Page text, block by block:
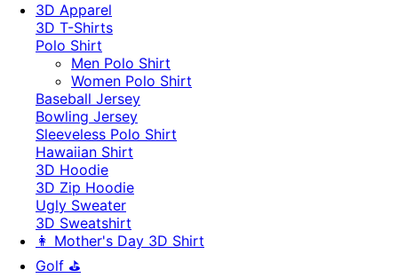
3D Apparel
3D T-Shirts
Polo Shirt
Men Polo Shirt
Women Polo Shirt
Baseball Jersey
Bowling Jersey
Sleeveless Polo Shirt
Hawaiian Shirt
3D Hoodie
3D Zip Hoodie
Ugly Sweater
3D Sweatshirt
👩 Mother's Day 3D Shirt
Golf ⛳